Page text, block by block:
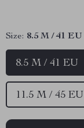
Size: 8.5 M / 41 EU
8.5 M / 41 EU
11.5 M / 45 EU